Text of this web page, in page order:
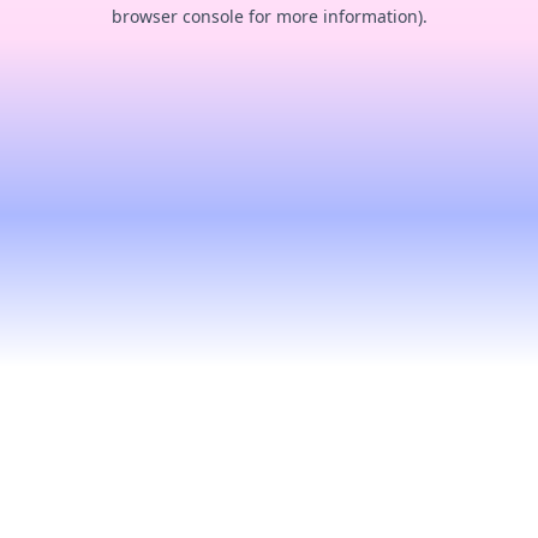
browser console for more information).